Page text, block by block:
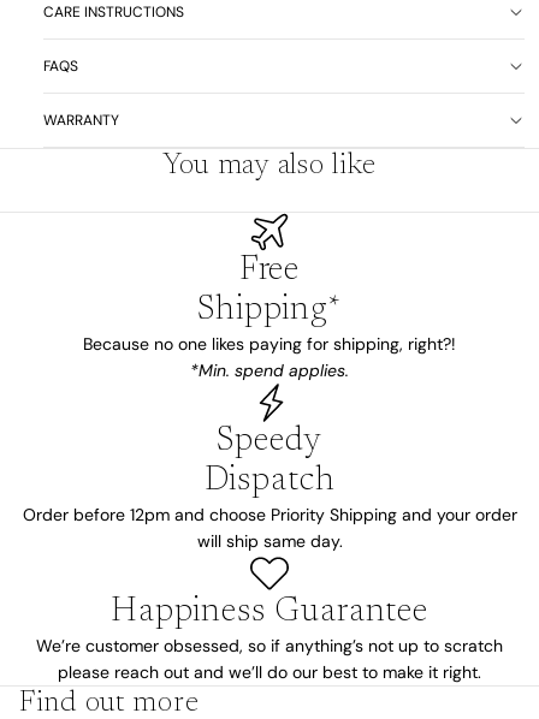
CARE INSTRUCTIONS
FAQS
WARRANTY
You may also like
Free
Shipping*
Because no one likes paying for shipping, right?!
*Min. spend applies.
Speedy
Dispatch
Order before 12pm and choose Priority Shipping and your order
will ship same day.
Happiness Guarantee
We’re customer obsessed, so if anything’s not up to scratch
please reach out and we’ll do our best to make it right.
Find out more